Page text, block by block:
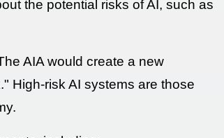
the potential risks of AI, such as
AIA would create a new
High-risk AI systems are those